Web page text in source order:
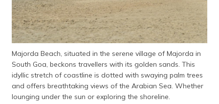
Majorda Beach, situated in the serene village of Majorda in
South Goa, beckons travellers with its golden sands. This
idyllic stretch of coastline is dotted with swaying palm trees
and offers breathtaking views of the Arabian Sea. Whether
lounging under the sun or exploring the shoreline.